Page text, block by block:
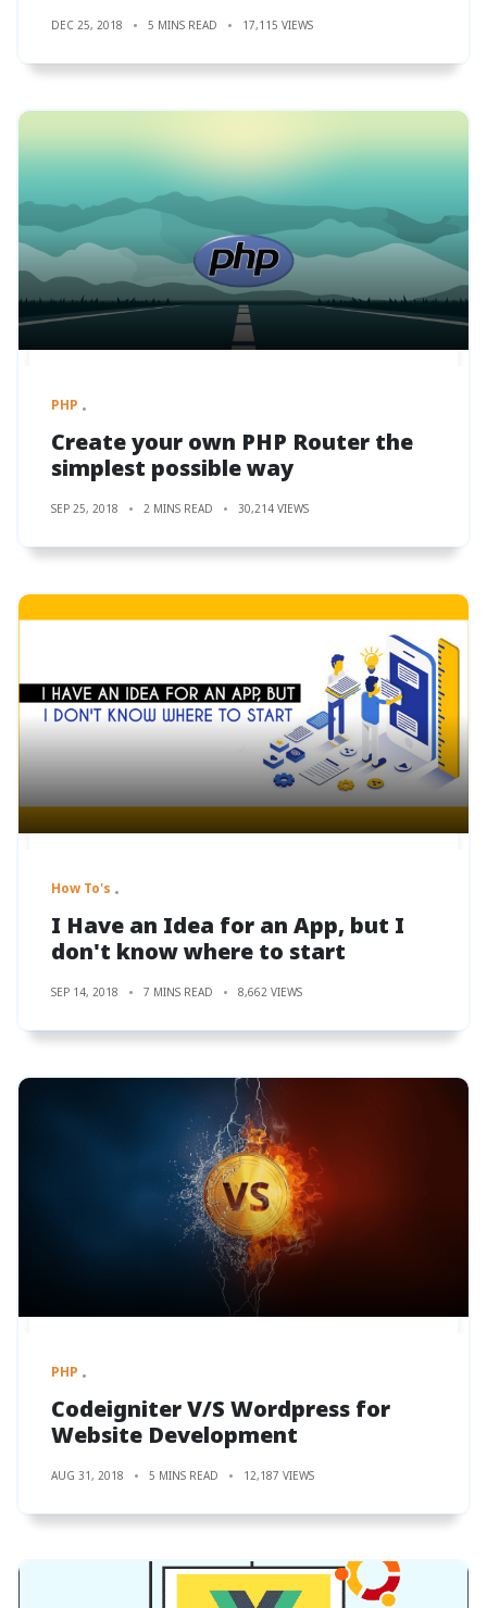
DEC 25, 2018 5 MINS READ 17,115 VIEWS
PHP
Create your own PHP Router the
simplest possible way
SEP 25, 2018 2 MINS READ 30,214 VIEWS
How To's
I Have an Idea for an App, but I
don't know where to start
SEP 14, 2018 7 MINS READ 8,662 VIEWS
PHP
Codeigniter V/S Wordpress for
Website Development
AUG 31, 2018 5 MINS READ 12,187 VIEWS